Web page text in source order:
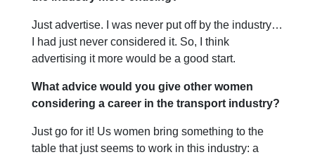
Just advertise. I was never put off by the industry…
I had just never considered it. So, I think
advertising it more would be a good start.
What advice would you give other women
considering a career in the transport industry?
Just go for it! Us women bring something to the
table that just seems to work in this industry: a